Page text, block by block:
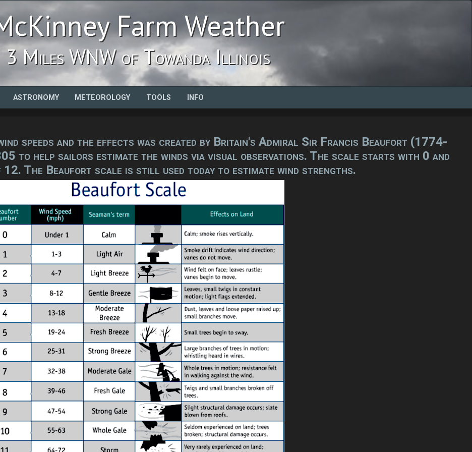
Farm Weather
3 Miles WNW of Towanda Illinois
ASTRONOMY METEOROLOGY TOOLS INFO
speeds and the effects was created by Britain's Admiral Sir Francis Beaufort (1774-
to help sailors estimate the winds via visual observations. The scale starts with 0 and
The Beaufort scale is still used today to estimate wind strengths.